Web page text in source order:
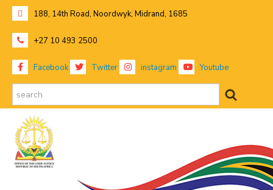
188, 14th Road, Noordwyk, Midrand, 1685
+27 10 493 2500
Facebook Twitter instagram Youtube